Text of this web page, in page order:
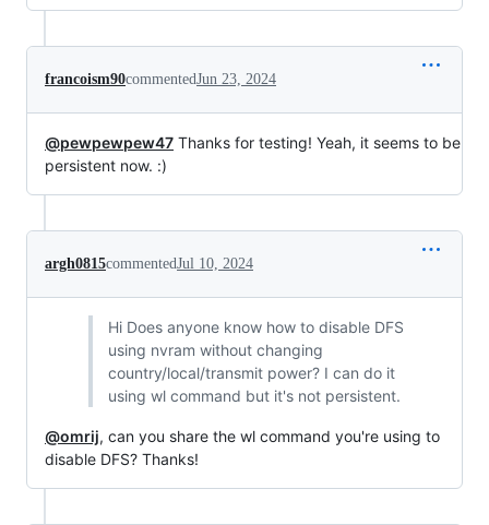
francoism90commentedJun 23, 2024
@pewpewpew47 Thanks for testing! Yeah, it seems to be
persistent now. :)
argh0815commentedJul 10, 2024
Hi Does anyone know how to disable DFS
using nvram without changing
country/local/transmit power? I can do it
using wl command but it's not persistent.
@omrij, can you share the wl command you're using to
disable DFS? Thanks!